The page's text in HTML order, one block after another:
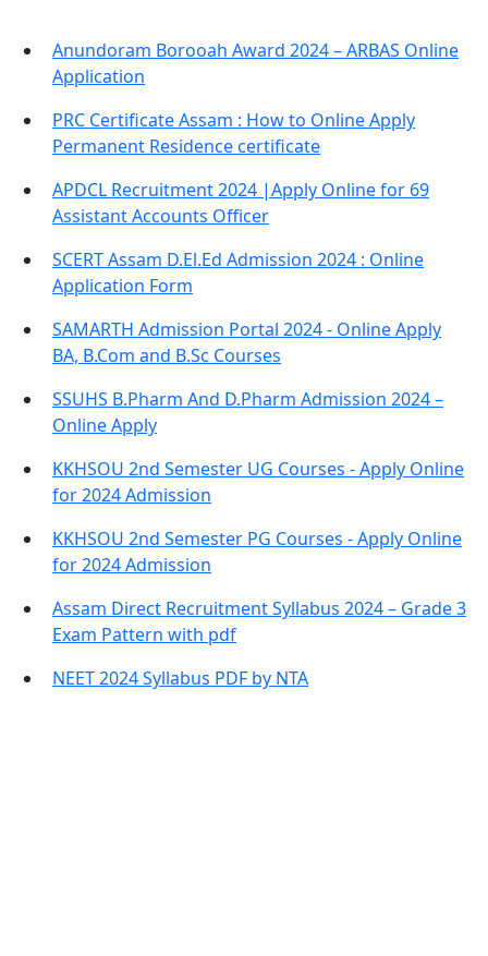
Anundoram Borooah Award 2024 – ARBAS Online
Application
PRC Certificate Assam : How to Online Apply
Permanent Residence certificate
APDCL Recruitment 2024 |Apply Online for 69
Assistant Accounts Officer
SCERT Assam D.El.Ed Admission 2024 : Online
Application Form
SAMARTH Admission Portal 2024 - Online Apply
BA, B.Com and B.Sc Courses
SSUHS B.Pharm And D.Pharm Admission 2024 –
Online Apply
KKHSOU 2nd Semester UG Courses - Apply Online
for 2024 Admission
KKHSOU 2nd Semester PG Courses - Apply Online
for 2024 Admission
Assam Direct Recruitment Syllabus 2024 – Grade 3
Exam Pattern with pdf
NEET 2024 Syllabus PDF by NTA